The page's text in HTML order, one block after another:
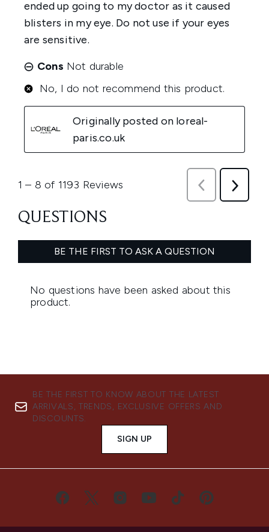
BE THE FIRST TO KNOW ABOUT THE LATEST
ARRIVALS, TRENDS, EXCLUSIVE OFFERS AND
DISCOUNTS.
SIGN UP